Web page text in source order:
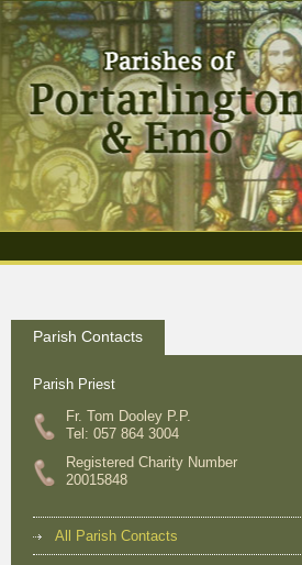
Parish Contacts
Parish Priest
Fr. Tom Dooley P.P.
Tel: 057 864 3004
Registered Charity Number
20015848
All Parish Contacts